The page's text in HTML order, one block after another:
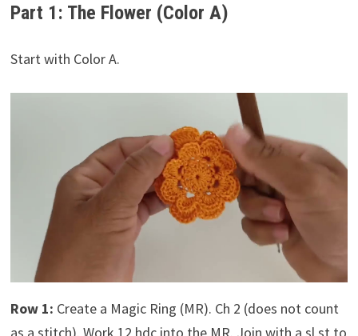
Part 1: The Flower (Color A)
Start with Color A.
Row 1: Create a Magic Ring (MR). Ch 2 (does not count